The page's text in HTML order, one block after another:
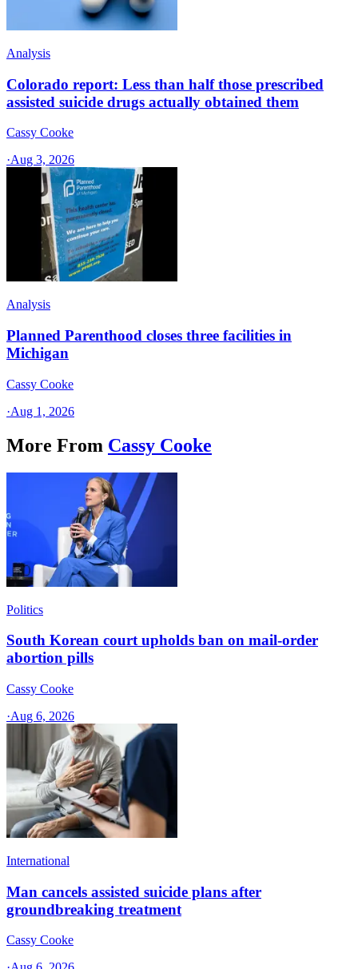
Analysis
Colorado report: Less than half those prescribed
assisted suicide drugs actually obtained them
Cassy Cooke
·Aug 3, 2026
Analysis
Planned Parenthood closes three facilities in
Michigan
Cassy Cooke
·Aug 1, 2026
More From Cassy Cooke
Politics
South Korean court upholds ban on mail-order
abortion pills
Cassy Cooke
·Aug 6, 2026
International
Man cancels assisted suicide plans after
groundbreaking treatment
Cassy Cooke